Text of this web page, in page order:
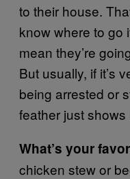
to their house.
know where to go
mean they’re
But usually, if it’s
being arrested or
feather just shows
What’s your
chicken stew or